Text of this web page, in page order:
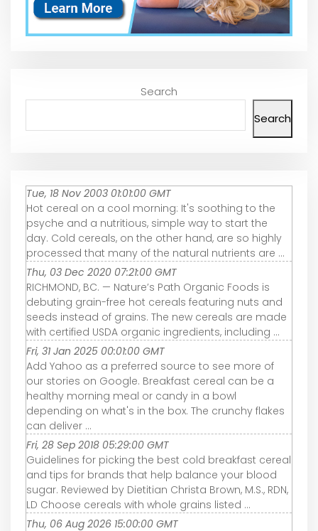
Search
Search
Tue, 18 Nov 2003 01:01:00 GMT
Hot cereal on a cool morning: It's soothing to the
psyche and a nutritious, simple way to start the
day. Cold cereals, on the other hand, are so highly
processed that many of the natural nutrients are ...
Thu, 03 Dec 2020 07:21:00 GMT
RICHMOND, BC. — Nature’s Path Organic Foods is
debuting grain-free hot cereals featuring nuts and
seeds instead of grains. The new cereals are made
with certified USDA organic ingredients, including ...
Fri, 31 Jan 2025 00:01:00 GMT
Add Yahoo as a preferred source to see more of
our stories on Google. Breakfast cereal can be a
healthy morning meal or candy in a bowl
depending on what's in the box. The crunchy flakes
can deliver ...
Fri, 28 Sep 2018 05:29:00 GMT
Guidelines for picking the best cold breakfast cereal
and tips for brands that help balance your blood
sugar. Reviewed by Dietitian Christa Brown, M.S., RDN,
LD Choose cereals with whole grains listed ...
Thu, 06 Aug 2026 15:00:00 GMT